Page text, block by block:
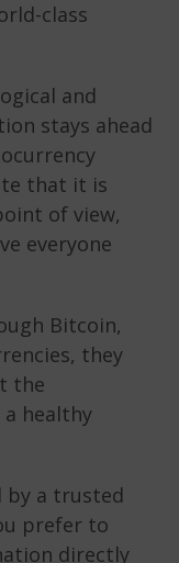
class
and
stays ahead
that it is
of view,
everyone
Bitcoin,
they
the
healthy
by a trusted
prefer to
directly